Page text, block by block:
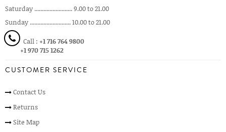
Saturday ......................... 9.00 to 21.00
Sunday ........................... 10.00 to 21.00
Call : +1 716 764 9800
+1 970 715 1262
CUSTOMER SERVICE
Contact Us
Returns
Site Map